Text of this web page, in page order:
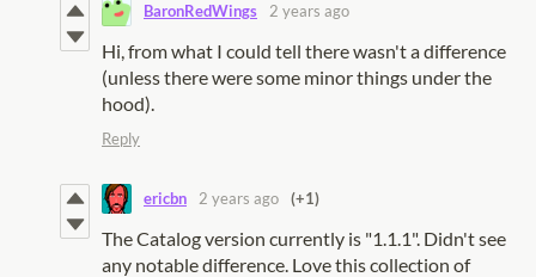
BaronRedWings 2 years ago
Hi, from what I could tell there wasn't a difference
(unless there were some minor things under the
hood).
Reply
ericbn 2 years ago (+1)
The Catalog version currently is "1.1.1". Didn't see
any notable difference. Love this collection of